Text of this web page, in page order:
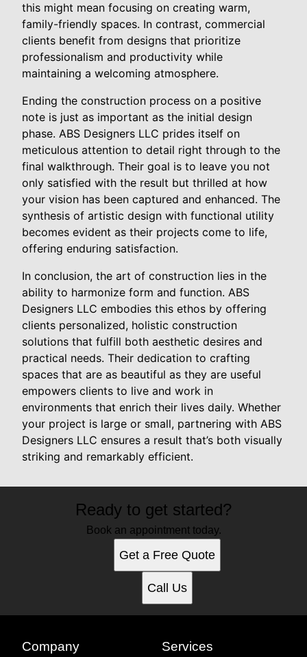
this might mean focusing on creating warm,
family-friendly spaces. In contrast, commercial
clients benefit from designs that prioritize
professionalism and productivity while
maintaining a welcoming atmosphere.
Ending the construction process on a positive
note is just as important as the initial design
phase. ABS Designers LLC prides itself on
meticulous attention to detail right through to the
final walkthrough. Their goal is to leave you not
only satisfied with the result but thrilled at how
your vision has been captured and enhanced. The
synthesis of artistic design with functional utility
becomes evident as their projects come to life,
offering enduring satisfaction.
In conclusion, the art of construction lies in the
ability to harmonize form and function. ABS
Designers LLC embodies this ethos by offering
clients personalized, holistic construction
solutions that fulfill both aesthetic desires and
practical needs. Their dedication to crafting
spaces that are as beautiful as they are useful
empowers clients to live and work in
environments that enrich their lives daily. Whether
your project is large or small, partnering with ABS
Designers LLC ensures a result that’s both visually
striking and remarkably efficient.
Ready to get started?
Book an appointment today.
Get a Free Quote
Call Us
Company Services